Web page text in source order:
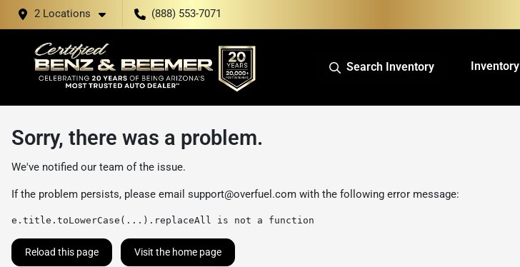
2 Locations (888) 553-7071
Search Inventory Inventory
Sorry, there was a problem.
We've notified our team of the issue.
If the problem persists, please email support@overfuel.com with the following error message:
e.title.toLowerCase(...).replaceAll is not a function
Reload this page Visit the home page